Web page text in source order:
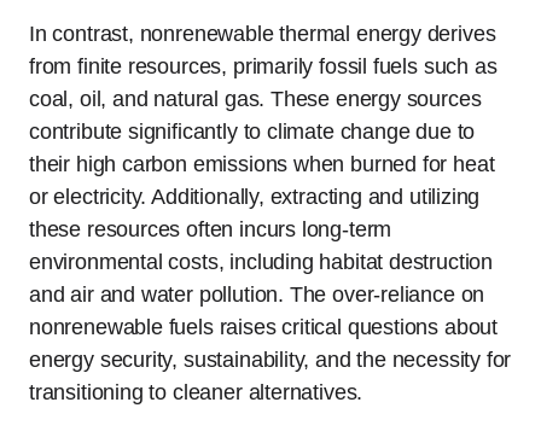
In contrast, nonrenewable thermal energy derives
from finite resources, primarily fossil fuels such as
coal, oil, and natural gas. These energy sources
contribute significantly to climate change due to
their high carbon emissions when burned for heat
or electricity. Additionally, extracting and utilizing
these resources often incurs long-term
environmental costs, including habitat destruction
and air and water pollution. The over-reliance on
nonrenewable fuels raises critical questions about
energy security, sustainability, and the necessity for
transitioning to cleaner alternatives.